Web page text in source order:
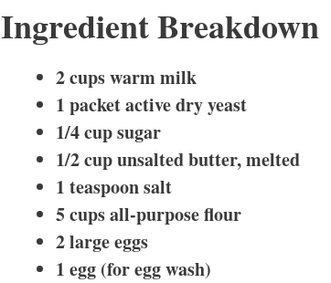
Ingredient Breakdown
2 cups warm milk
1 packet active dry yeast
1/4 cup sugar
1/2 cup unsalted butter, melted
1 teaspoon salt
5 cups all-purpose flour
2 large eggs
1 egg (for egg wash)